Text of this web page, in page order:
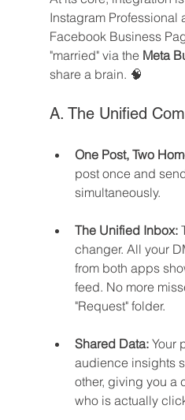
Instagram Professional
Facebook Business
"married" via the Meta
share a brain. 🧠
A. The Unified
One Post, Two
post once and
simultaneously.
The Unified Inbox:
changer. All your
from both apps
feed. No more
"Request" folder.
Shared Data: Your
audience insights
other, giving you a
who is actually